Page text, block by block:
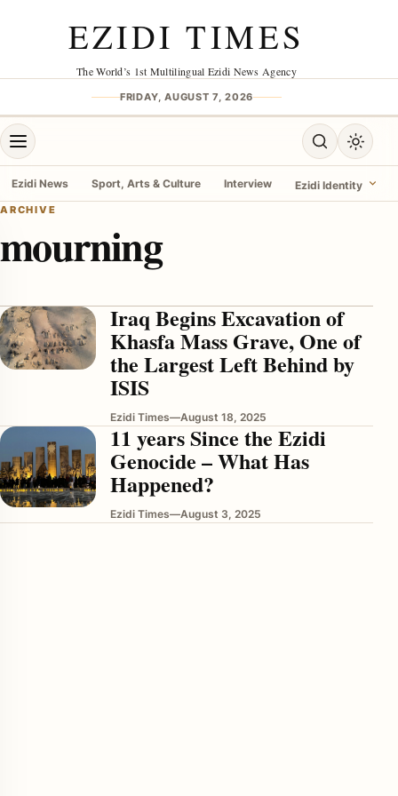
EZIDI TIMES
The World’s 1st Multilingual Ezidi News Agency
FRIDAY, AUGUST 7, 2026
Open menu Open search
Toggle
Ezidi News Sport, Arts & Culture Interview Ezidi Identity
ARCHIVE
mourning
Iraq Begins Excavation of
Khasfa Mass Grave, One of
the Largest Left Behind by
ISIS
Ezidi Times—August 18, 2025
11 years Since the Ezidi
Genocide – What Has
Happened?
Ezidi Times—August 3, 2025